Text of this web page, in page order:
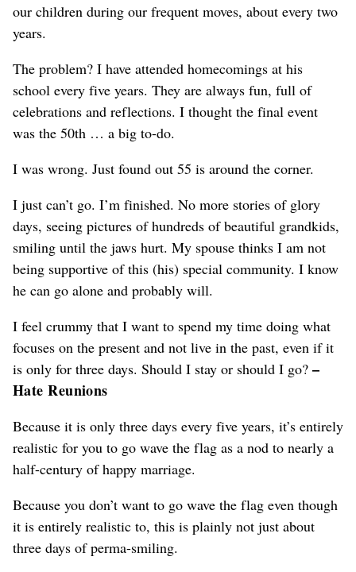
our children during our frequent moves, about every two
years.
The problem? I have attended homecomings at his
school every five years. They are always fun, full of
celebrations and reflections. I thought the final event
was the 50th … a big to-do.
I was wrong. Just found out 55 is around the corner.
I just can’t go. I’m finished. No more stories of glory
days, seeing pictures of hundreds of beautiful grandkids,
smiling until the jaws hurt. My spouse thinks I am not
being supportive of this (his) special community. I know
he can go alone and probably will.
I feel crummy that I want to spend my time doing what
focuses on the present and not live in the past, even if it
is only for three days. Should I stay or should I go? –
Hate Reunions
Because it is only three days every five years, it’s entirely
realistic for you to go wave the flag as a nod to nearly a
half-century of happy marriage.
Because you don’t want to go wave the flag even though
it is entirely realistic to, this is plainly not just about
three days of perma-smiling.